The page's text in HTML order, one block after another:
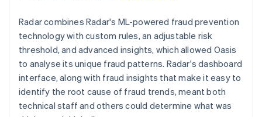
Radar combines Radar's ML-powered fraud prevention
technology with custom rules, an adjustable risk
threshold, and advanced insights, which allowed Oasis
to analyse its unique fraud patterns. Radar's dashboard
interface, along with fraud insights that make it easy to
identify the root cause of fraud trends, meant both
technical staff and others could determine what was